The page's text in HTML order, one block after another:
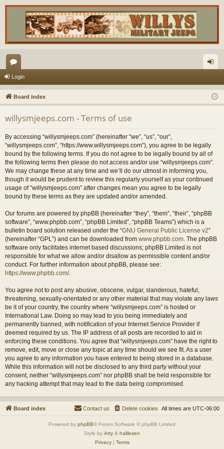
or
u
m
s
in
Login
Board index
willysmjeeps.com - Terms of use
By accessing “willysmjeeps.com” (hereinafter “we”, “us”, “our”,
“willysmjeeps.com”, “https://www.willysmjeeps.com”), you agree to be legally
bound by the following terms. If you do not agree to be legally bound by all of
the following terms then please do not access and/or use “willysmjeeps.com”.
We may change these at any time and we’ll do our utmost in informing you,
though it would be prudent to review this regularly yourself as your continued
usage of “willysmjeeps.com” after changes mean you agree to be legally
bound by these terms as they are updated and/or amended.
Our forums are powered by phpBB (hereinafter “they”, “them”, “their”, “phpBB
software”, “www.phpbb.com”, “phpBB Limited”, “phpBB Teams”) which is a
bulletin board solution released under the “GNU General Public License v2”
(hereinafter “GPL”) and can be downloaded from www.phpbb.com. The phpBB
software only facilitates internet based discussions; phpBB Limited is not
responsible for what we allow and/or disallow as permissible content and/or
conduct. For further information about phpBB, please see:
https://www.phpbb.com/.
You agree not to post any abusive, obscene, vulgar, slanderous, hateful,
threatening, sexually-orientated or any other material that may violate any laws
be it of your country, the country where “willysmjeeps.com” is hosted or
International Law. Doing so may lead to you being immediately and
permanently banned, with notification of your Internet Service Provider if
deemed required by us. The IP address of all posts are recorded to aid in
enforcing these conditions. You agree that “willysmjeeps.com” have the right to
remove, edit, move or close any topic at any time should we see fit. As a user
you agree to any information you have entered to being stored in a database.
While this information will not be disclosed to any third party without your
consent, neither “willysmjeeps.com” nor phpBB shall be held responsible for
any hacking attempt that may lead to the data being compromised.
Board index All times are UTC-06:00
Delete cookies
Contact us
Powered by phpBB® Forum Software © phpBB Limited
Style by Arty & halilesen
Privacy| Terms